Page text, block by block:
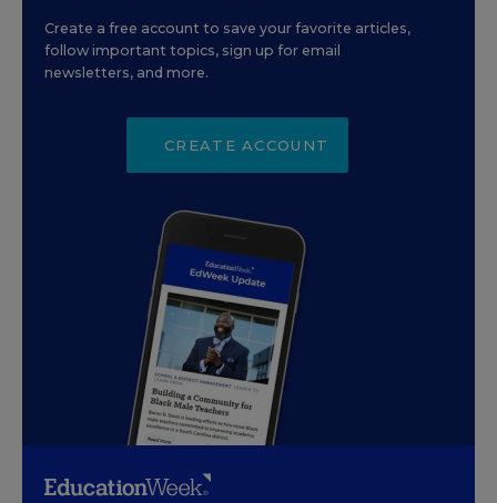
Create a free account to save your favorite articles,
follow important topics, sign up for email
newsletters, and more.
CREATE ACCOUNT